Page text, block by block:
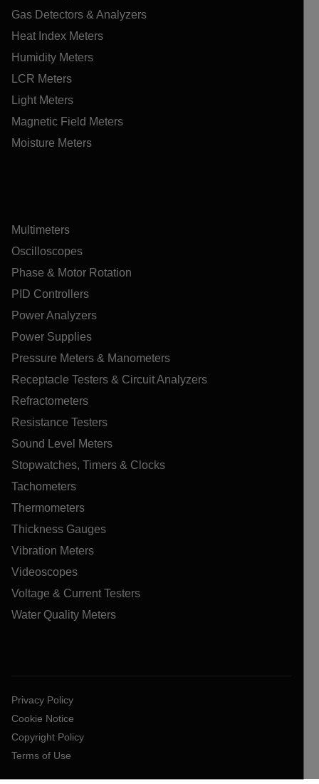
Gas Detectors & Analyzers
Heat Index Meters
Humidity Meters
LCR Meters
Light Meters
Magnetic Field Meters
Moisture Meters
Multimeters
Oscilloscopes
Phase & Motor Rotation
PID Controllers
Power Analyzers
Power Supplies
Pressure Meters & Manometers
Receptacle Testers & Circuit Analyzers
Refractometers
Resistance Testers
Sound Level Meters
Stopwatches, Timers & Clocks
Tachometers
Thermometers
Thickness Gauges
Vibration Meters
Videoscopes
Voltage & Current Testers
Water Quality Meters
Privacy Policy
Cookie Notice
Copyright Policy
Terms of Use